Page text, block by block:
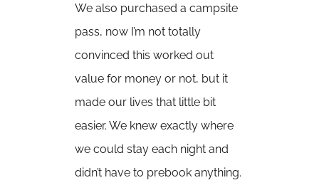
We also purchased a campsite
pass, now I’m not totally
convinced this worked out
value for money or not, but it
made our lives that little bit
easier. We knew exactly where
we could stay each night and
didn’t have to prebook anything.